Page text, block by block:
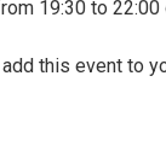
19:30 to
this event to